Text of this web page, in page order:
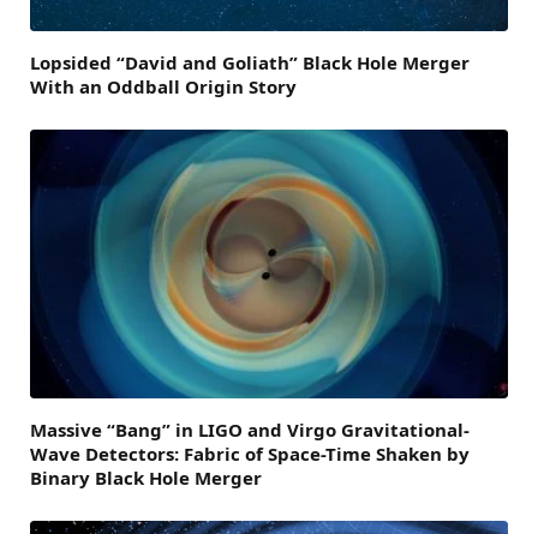
Lopsided “David and Goliath” Black Hole Merger
With an Oddball Origin Story
Massive “Bang” in LIGO and Virgo Gravitational-
Wave Detectors: Fabric of Space-Time Shaken by
Binary Black Hole Merger